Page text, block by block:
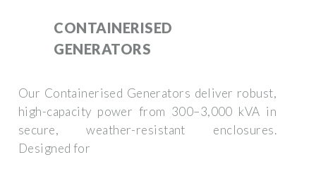
CONTAINERISED
GENERATORS
Our Containerised Generators deliver robust,
high-capacity power from 300–3,000 kVA in
secure, weather-resistant enclosures.
Designed for